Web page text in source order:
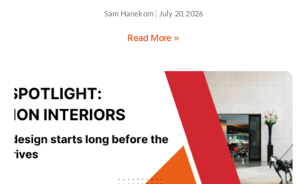
Sam Hanekom July 20, 2026
Read More »